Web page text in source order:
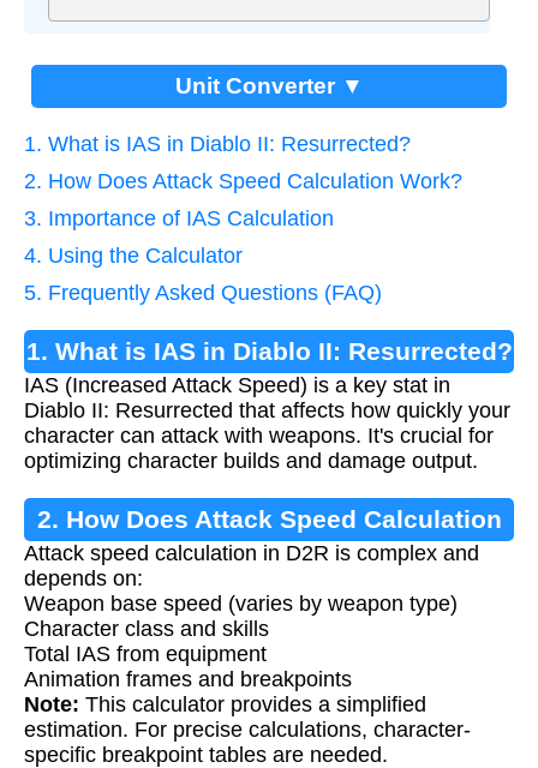
Unit Converter ▼
1. What is IAS in Diablo II: Resurrected?
2. How Does Attack Speed Calculation Work?
3. Importance of IAS Calculation
4. Using the Calculator
5. Frequently Asked Questions (FAQ)
1. What is IAS in Diablo II: Resurrected?
IAS (Increased Attack Speed) is a key stat in
Diablo II: Resurrected that affects how quickly your
character can attack with weapons. It's crucial for
optimizing character builds and damage output.
2. How Does Attack Speed Calculation
Work?
Attack speed calculation in D2R is complex and
depends on:
Weapon base speed (varies by weapon type)
Character class and skills
Total IAS from equipment
Animation frames and breakpoints
Note: This calculator provides a simplified
estimation. For precise calculations, character-
specific breakpoint tables are needed.